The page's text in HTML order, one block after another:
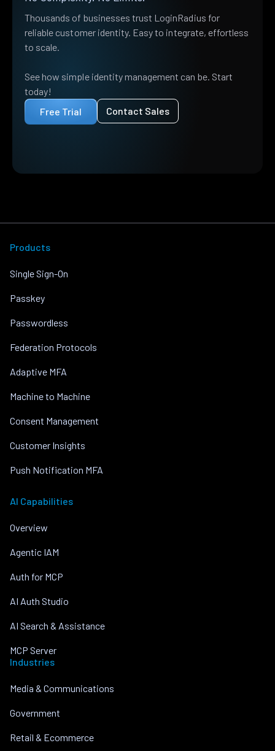
Thousands of businesses trust LoginRadius for
reliable customer identity. Easy to integrate, effortless
to scale.
See how simple identity management can be. Start
today!
Free Trial
Contact Sales
Products
Single Sign-On
Passkey
Passwordless
Federation Protocols
Adaptive MFA
Machine to Machine
Consent Management
Customer Insights
Push Notification MFA
AI Capabilities
Overview
Agentic IAM
Auth for MCP
AI Auth Studio
AI Search & Assistance
MCP Server
Industries
Media & Communications
Government
Retail & Ecommerce